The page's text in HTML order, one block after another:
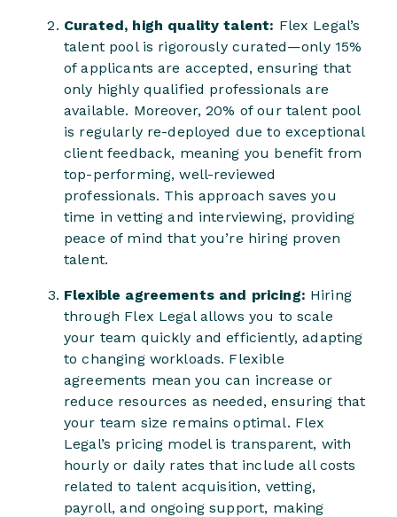
Curated, high quality talent: Flex Legal’s
talent pool is rigorously curated—only 15%
of applicants are accepted, ensuring that
only highly qualified professionals are
available. Moreover, 20% of our talent pool
is regularly re-deployed due to exceptional
client feedback, meaning you benefit from
top-performing, well-reviewed
professionals. This approach saves you
time in vetting and interviewing, providing
peace of mind that you’re hiring proven
talent.
Flexible agreements and pricing: Hiring
through Flex Legal allows you to scale
your team quickly and efficiently, adapting
to changing workloads. Flexible
agreements mean you can increase or
reduce resources as needed, ensuring that
your team size remains optimal. Flex
Legal’s pricing model is transparent, with
hourly or daily rates that include all costs
related to talent acquisition, vetting,
payroll, and ongoing support, making